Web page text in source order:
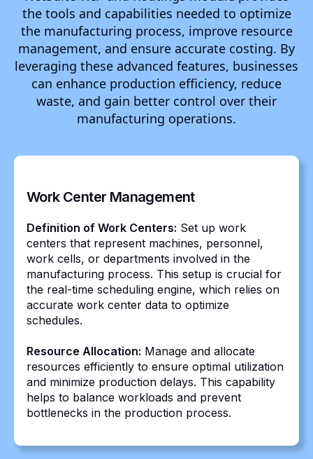
the tools and capabilities needed to optimize
the manufacturing process, improve resource
management, and ensure accurate costing. By
leveraging these advanced features, businesses
can enhance production efficiency, reduce
waste, and gain better control over their
manufacturing operations.
Work Center Management
Definition of Work Centers: Set up work
centers that represent machines, personnel,
work cells, or departments involved in the
manufacturing process. This setup is crucial for
the real-time scheduling engine, which relies on
accurate work center data to optimize
schedules.
Resource Allocation: Manage and allocate
resources efficiently to ensure optimal utilization
and minimize production delays. This capability
helps to balance workloads and prevent
bottlenecks in the production process.